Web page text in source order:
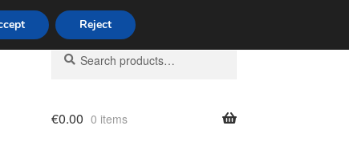
Search
for:
Search
€0.00 0 items
Reject